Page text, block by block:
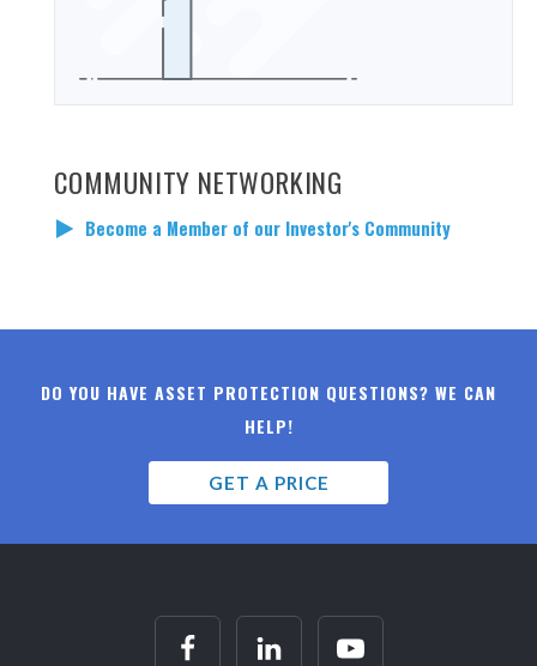
COMMUNITY NETWORKING
Become a Member of our Investor's Community
DO YOU HAVE ASSET PROTECTION QUESTIONS? WE CAN
HELP!
GET A PRICE